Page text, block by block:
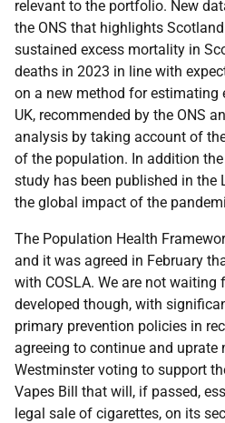
relevant to the portfolio. New
the ONS that highlights
sustained excess mortality in
deaths in 2023 in line with
on a new method for estimating
UK, recommended by the ONS
analysis by taking account of
of the population. In addition
study has been published in the
the global impact of the
The Population Health
and it was agreed in February
with COSLA. We are not
developed though, with
primary prevention policies in
agreeing to continue and
Westminster voting to support
Vapes Bill that will, if passed,
legal sale of cigarettes, on its